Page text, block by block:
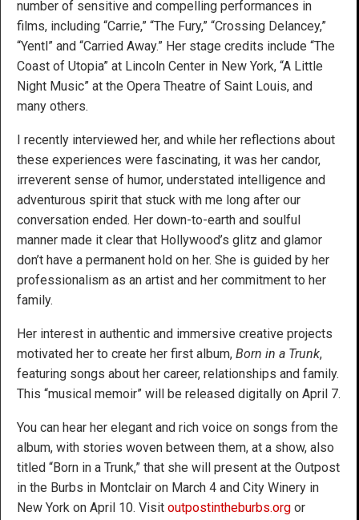
number of sensitive and compelling performances in
films, including “Carrie,” “The Fury,” “Crossing Delancey,”
“Yentl” and “Carried Away.” Her stage credits include “The
Coast of Utopia” at Lincoln Center in New York, “A Little
Night Music” at the Opera Theatre of Saint Louis, and
many others.
I recently interviewed her, and while her reflections about
these experiences were fascinating, it was her candor,
irreverent sense of humor, understated intelligence and
adventurous spirit that stuck with me long after our
conversation ended. Her down-to-earth and soulful
manner made it clear that Hollywood’s glitz and glamor
don’t have a permanent hold on her. She is guided by her
professionalism as an artist and her commitment to her
family.
Her interest in authentic and immersive creative projects
motivated her to create her first album, Born in a Trunk,
featuring songs about her career, relationships and family.
This “musical memoir” will be released digitally on April 7.
You can hear her elegant and rich voice on songs from the
album, with stories woven between them, at a show, also
titled “Born in a Trunk,” that she will present at the Outpost
in the Burbs in Montclair on March 4 and City Winery in
New York on April 10. Visit outpostintheburbs.org or